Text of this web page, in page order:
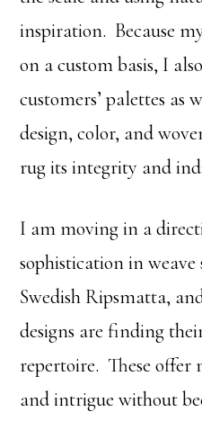
inspiration. Because
on a custom basis, I
customers’ palettes
design, color, and
rug its integrity and
I am moving in a
sophistication in
Swedish Ripsmatta,
designs are finding
repertoire. These offer
and intrigue without